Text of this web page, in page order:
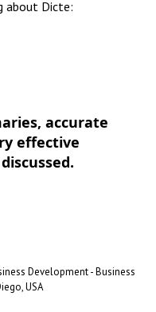
about Dicte:
accurate
effective
Development - Business
USA